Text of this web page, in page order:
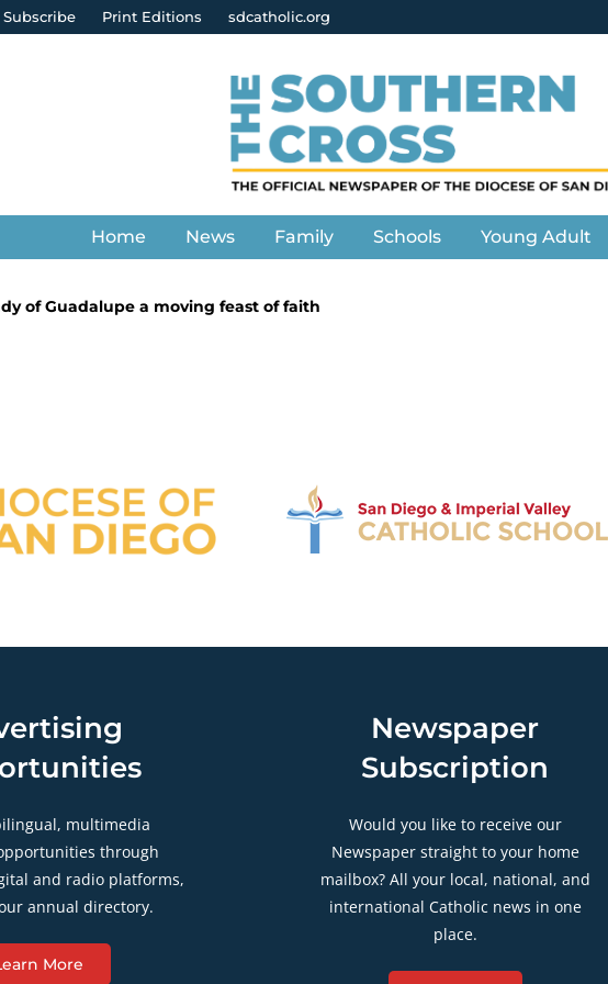
Subscribe Print Editions sdcatholic.org
Home News Family Schools Young Adult
of Guadalupe a moving feast of faith
multimedia
through
and radio platforms,
annual directory.
More
Newspaper
Subscription
Would you like to receive our
Newspaper straight to your home
mailbox? All your local, national, and
international Catholic news in one
place.